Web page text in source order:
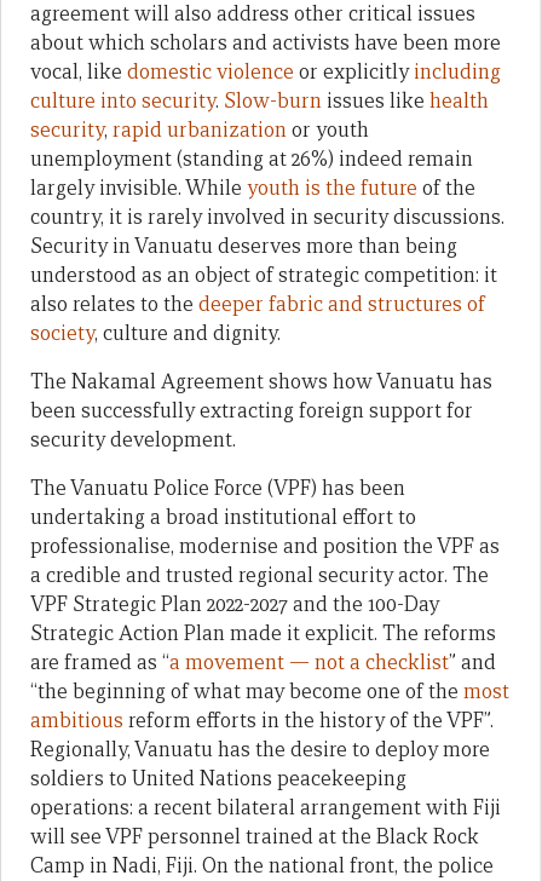
agreement will also address other critical issues
about which scholars and activists have been more
vocal, like domestic violence or explicitlyincluding
culture into security. Slow-burn issues like health
security, rapidurbanizationor youth
unemployment (standing at 26%) indeed remain
largely invisible. While youth is the future of the
country, it is rarely involved in security discussions.
Security in Vanuatu deserves more than being
understood as an object of strategic competition: it
also relates to the deeper fabric and structures of
society, culture and dignity.
The Nakamal Agreement shows how Vanuatu has
been successfully extracting foreign support for
security development.
The Vanuatu Police Force (VPF) has been
undertaking a broad institutional effort to
professionalise, modernise and position the VPF as
a credible and trusted regional security actor. The
VPF Strategic Plan 2022-2027 and the 100-Day
Strategic Action Plan made it explicit. The reforms
are framed as “a movement — not a checklist” and
“the beginning of what may become one of the most
ambitious reform efforts in the history of the VPF”.
Regionally, Vanuatu has the desire to deploy more
soldiers to United Nations peacekeeping
operations: a recent bilateral arrangement with Fiji
will see VPF personnel trained at the Black Rock
Camp in Nadi, Fiji. On the national front, the police